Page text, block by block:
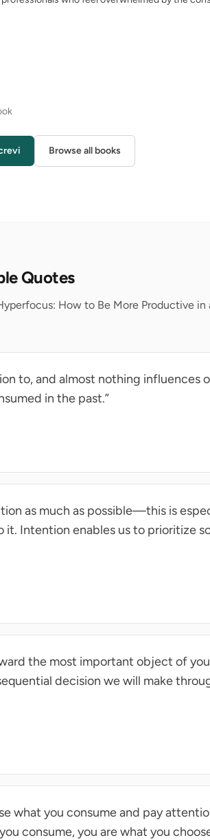
Browse all books
Quotes
How to Be More Productive in
to, and almost nothing influences
in the past.”
as much as possible—this is
Intention enables us to prioritize
the most important object of
decision we will make
what you consume and pay
consume, you are what you